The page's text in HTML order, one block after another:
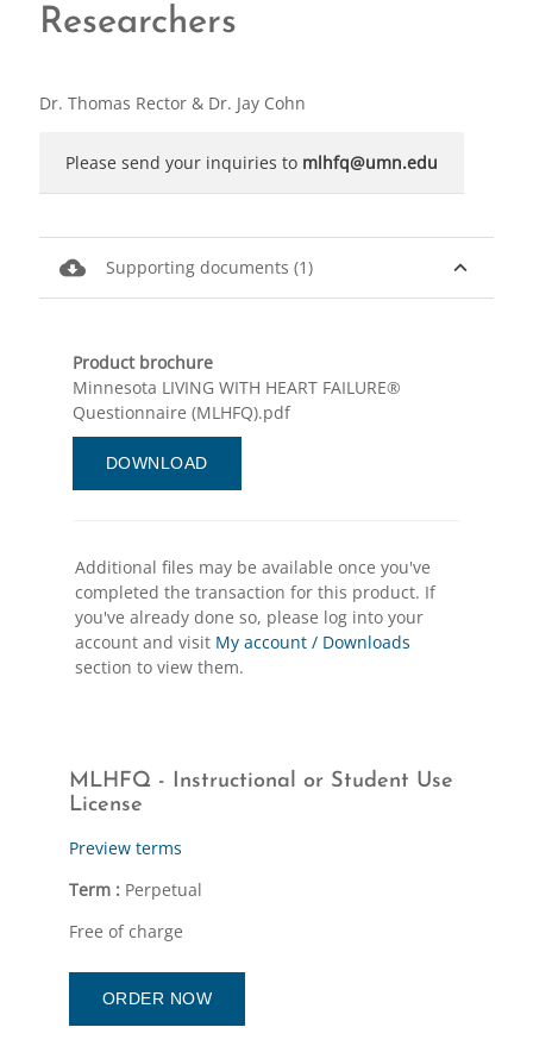
Researchers
Dr. Thomas Rector & Dr. Jay Cohn
Please send your inquiries to mlhfq@umn.edu
expand_less
cloud_download Supporting documents (1)
Product brochure
Minnesota LIVING WITH HEART FAILURE®
Questionnaire (MLHFQ).pdf
DOWNLOAD
Additional files may be available once you've
completed the transaction for this product. If
you've already done so, please log into your
account and visit My account / Downloads
section to view them.
MLHFQ - Instructional or Student Use
License
Preview terms
Term :Perpetual
Free of charge
ORDER NOW